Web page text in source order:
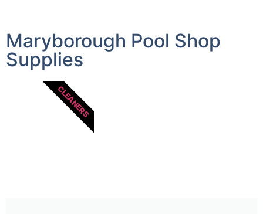
Maryborough Pool Shop
Supplies
CLEANERS